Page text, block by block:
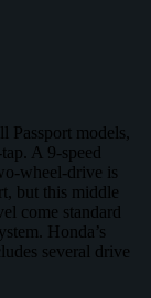
Passport models,
A 9-speed
wheel-drive is
but this middle
come standard
Honda’s
several drive